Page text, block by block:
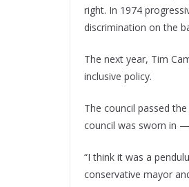
right. In 1974
discrimination on the
The next year, Tim
inclusive policy.
The council passed
council was sworn in
“I think it was a
conservative mayor